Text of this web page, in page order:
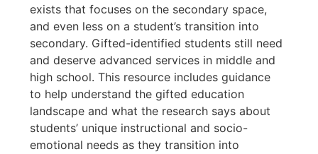
exists that focuses on the secondary space,
and even less on a student’s transition into
secondary. Gifted-identified students still need
and deserve advanced services in middle and
high school. This resource includes guidance
to help understand the gifted education
landscape and what the research says about
students’ unique instructional and socio-
emotional needs as they transition into